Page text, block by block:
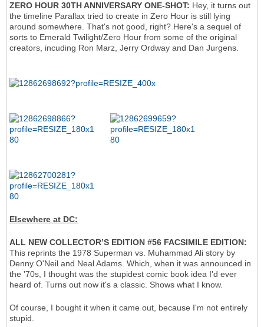
ZERO HOUR 30TH ANNIVERSARY ONE-SHOT: Hey, it turns out
the timeline Parallax tried to create in Zero Hour is still lying
around somewhere. That's not good, right? Here's a sequel of
sorts to Emerald Twilight/Zero Hour from some of the original
creators, incuding Ron Marz, Jerry Ordway and Dan Jurgens.
Elsewhere at DC:
ALL NEW COLLECTOR’S EDITION #56 FACSIMILE EDITION:
This reprints the 1978 Superman vs. Muhammad Ali story by
Denny O'Neil and Neal Adams. Which, when it was announced in
the '70s, I thought was the stupidest comic book idea I'd ever
heard of. Turns out now it's a classic. Shows what I know.
Of course, I bought it when it came out, because I'm not entirely
stupid.